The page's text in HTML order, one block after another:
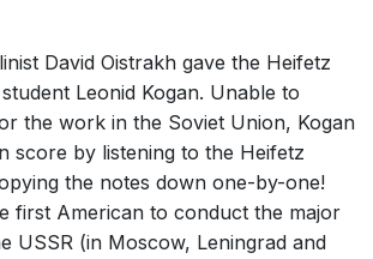
David Oistrakh gave the Heifetz
Leonid Kogan. Unable to
the work in the Soviet Union, Kogan
score by listening to the Heifetz
the notes down one-by-one!
first American to conduct the major
USSR (in Moscow, Leningrad and